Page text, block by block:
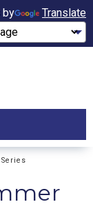
by Translate